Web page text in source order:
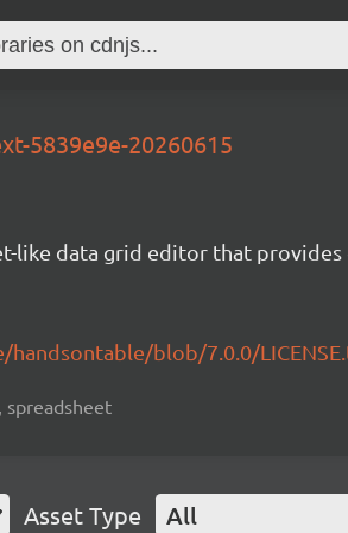
5839e9e-20260615
like data grid editor that
handsontable/blob/7.0.0/
spreadsheet
Asset Type All